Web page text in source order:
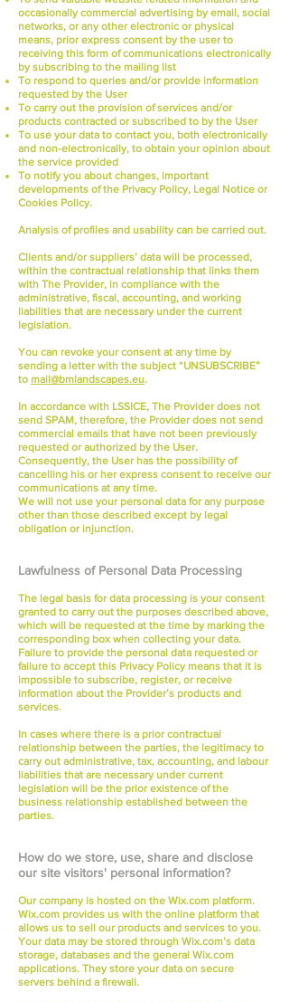
occasionally commercial advertising by email, social
networks, or any other electronic or physical
means, prior express consent by the user to
receiving this form of communications electronically
by subscribing to the mailing list
To respond to queries and/or provide information
requested by the User
To carry out the provision of services and/or
products contracted or subscribed to by the User
To use your data to contact you, both electronically
and non-electronically, to obtain your opinion about
the service provided
To notify you about changes, important
developments of the Privacy Policy, Legal Notice or
Cookies Policy.
Analysis of profiles and usability can be carried out.
Clients and/or suppliers’ data will be processed,
within the contractual relationship that links them
with The Provider, in compliance with the
administrative, fiscal, accounting, and working
liabilities that are necessary under the current
legislation.
You can revoke your consent at any time by
sending a letter with the subject “UNSUBSCRIBE”
to mail@bmlandscapes.eu.
In accordance with LSSICE, The Provider does not
send SPAM, therefore, the Provider does not send
commercial emails that have not been previously
requested or authorized by the User.
Consequently, the User has the possibility of
cancelling his or her express consent to receive our
communications at any time.
We will not use your personal data for any purpose
other than those described except by legal
obligation or injunction.
Lawfulness of Personal Data Processing
The legal basis for data processing is your consent
granted to carry out the purposes described above,
which will be requested at the time by marking the
corresponding box when collecting your data.
Failure to provide the personal data requested or
failure to accept this Privacy Policy means that it is
impossible to subscribe, register, or receive
information about the Provider’s products and
services.
In cases where there is a prior contractual
relationship between the parties, the legitimacy to
carry out administrative, tax, accounting, and labour
liabilities that are necessary under current
legislation will be the prior existence of the
business relationship established between the
parties.
How do we store, use, share and disclose
our site visitors' personal information?
Our company is hosted on the Wix.com platform.
Wix.com provides us with the online platform that
allows us to sell our products and services to you.
Your data may be stored through Wix.com’s data
storage, databases and the general Wix.com
applications. They store your data on secure
servers behind a firewall.